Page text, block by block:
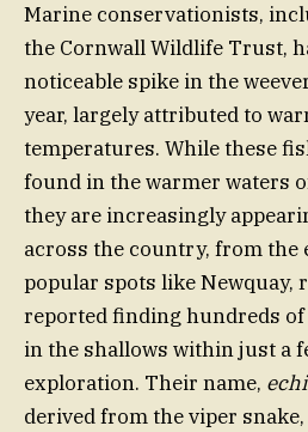
Marine conservationists,
the Cornwall Wildlife Trust,
noticeable spike in the
year, largely attributed to
temperatures. While these
found in the warmer waters
they are increasingly
across the country, from the
popular spots like Newquay,
reported finding hundreds
in the shallows within just a
exploration. Their name,
derived from the viper